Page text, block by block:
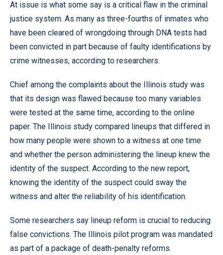
At issue is what some say is a critical flaw in the criminal
justice system. As many as three-fourths of inmates who
have been cleared of wrongdoing through DNA tests had
been convicted in part because of faulty identifications by
crime witnesses, according to researchers.
Chief among the complaints about the Illinois study was
that its design was flawed because too many variables
were tested at the same time, according to the online
paper. The Illinois study compared lineups that differed in
how many people were shown to a witness at one time
and whether the person administering the lineup knew the
identity of the suspect. According to the new report,
knowing the identity of the suspect could sway the
witness and alter the reliability of his identification.
Some researchers say lineup reform is crucial to reducing
false convictions. The Illinois pilot program was mandated
as part of a package of death-penalty reforms.